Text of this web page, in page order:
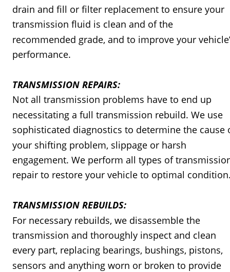
drain and fill or filter replacement to ensure your
transmission fluid is clean and of the
recommended grade, and to improve your
performance.
TRANSMISSION REPAIRS:
Not all transmission problems have to end up
necessitating a full transmission rebuild. We use
sophisticated diagnostics to determine the cause
your shifting problem, slippage or harsh
engagement. We perform all types of
repair to restore your vehicle to optimal
TRANSMISSION REBUILDS:
For necessary rebuilds, we disassemble the
transmission and thoroughly inspect and clean
every part, replacing bearings, bushings, pistons,
sensors and anything worn or broken to provide